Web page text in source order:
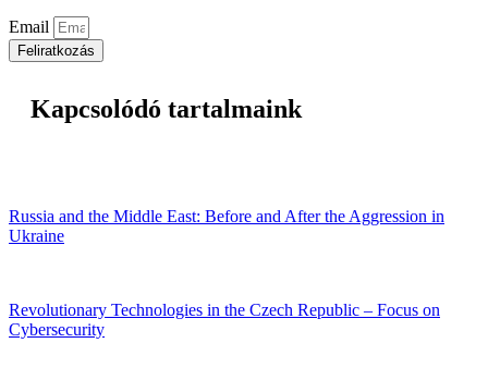
Email
Feliratkozás
Kapcsolódó tartalmaink
Russia and the Middle East: Before and After the Aggression in
Ukraine
Revolutionary Technologies in the Czech Republic – Focus on
Cybersecurity